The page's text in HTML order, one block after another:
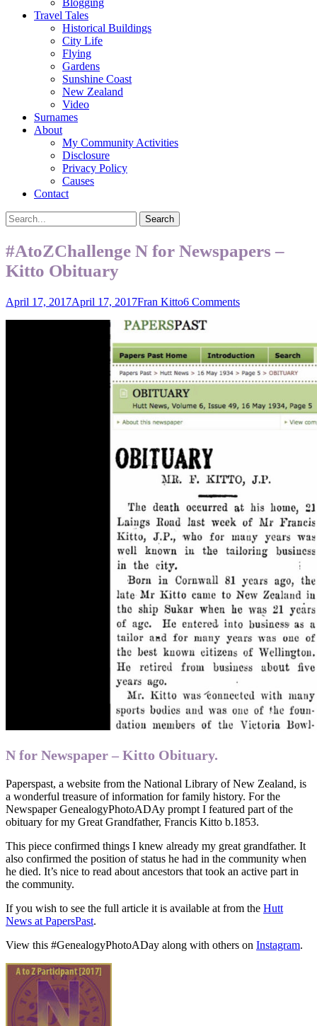
Blogging
Travel Tales
Historical Buildings
City Life
Flying
Gardens
Sunshine Coast
New Zealand
Video
Surnames
About
My Community Activities
Disclosure
Privacy Policy
Causes
Contact
Search
Search
for:
#AtoZChallenge N for Newspapers –
Kitto Obituary
Posted
April 17, 2017April 17, 2017Author
Fran Kitto6 Comments
N for Newspaper – Kitto Obituary.
Paperspast, a website from the National Library of New Zealand, is
a wonderful treasure of information for family history. For the
Newspaper GenealogyPhotoADAy prompt I featured part of the
obituary for my Great Grandfather, Francis Kitto b.1853.
This piece confirmed things I knew already my great grandfather. It
also confirmed the position of status he had in the community when
he died. It’s nice to read about ancestors that took an active part in
the community.
If you wish to see the full article it is available at from the Hutt
News at PapersPast.
View this #GenealogyPhotoADay along with others on Instagram.